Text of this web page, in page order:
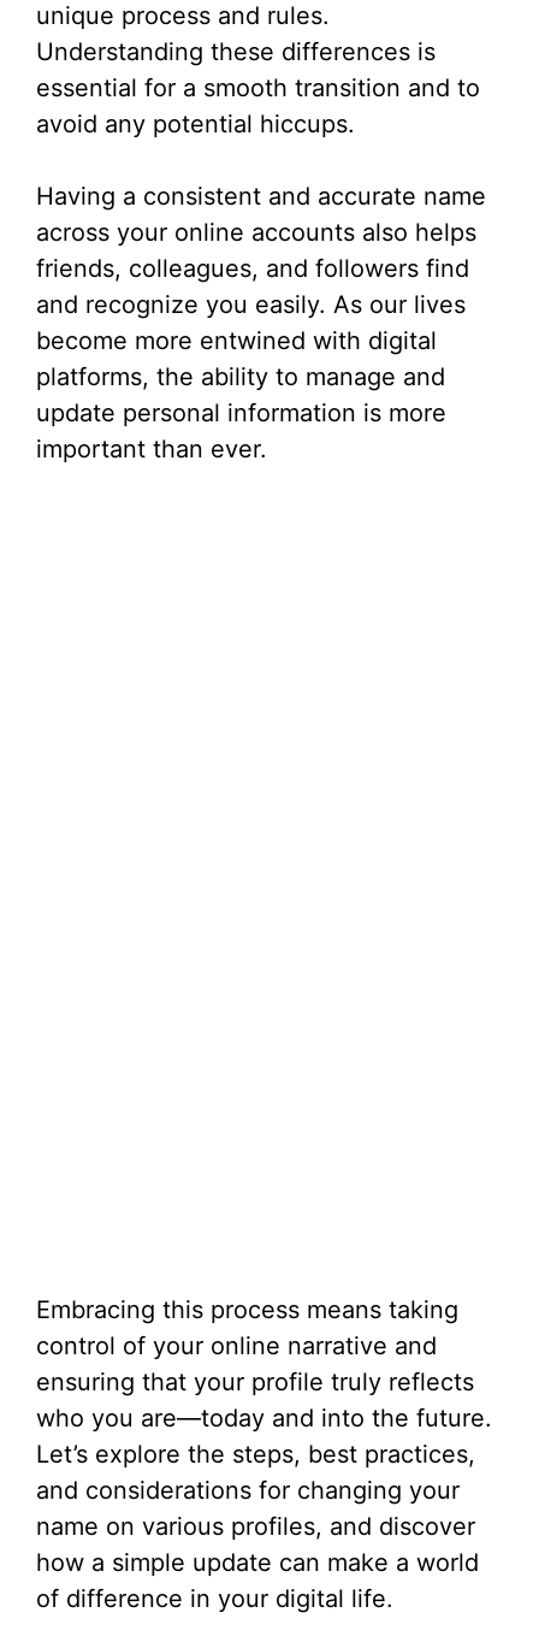
unique process and rules.
Understanding these differences is
essential for a smooth transition and to
avoid any potential hiccups.
Having a consistent and accurate name
across your online accounts also helps
friends, colleagues, and followers find
and recognize you easily. As our lives
become more entwined with digital
platforms, the ability to manage and
update personal information is more
important than ever.
Embracing this process means taking
control of your online narrative and
ensuring that your profile truly reflects
who you are—today and into the future.
Let’s explore the steps, best practices,
and considerations for changing your
name on various profiles, and discover
how a simple update can make a world
of difference in your digital life.